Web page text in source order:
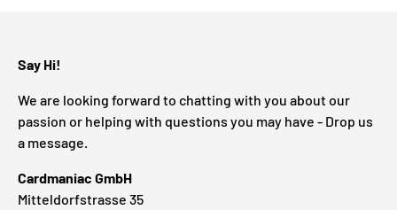
Say Hi!
We are looking forward to chatting with you about our
passion or helping with questions you may have - Drop us
a message.
Cardmaniac GmbH
Mitteldorfstrasse 35